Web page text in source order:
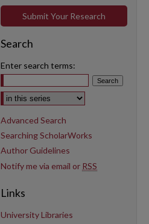
Submit Your Research
Search
Enter search terms:
Select context to search:
Advanced Search
Searching ScholarWorks
Author Guidelines
Notify me via email or RSS
Links
University Libraries